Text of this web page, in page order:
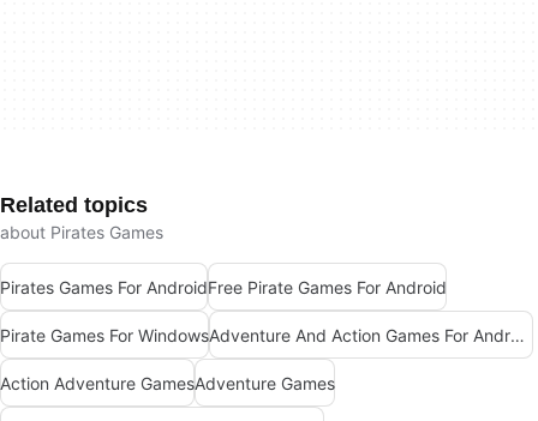
Related topics
about Pirates Games
Pirates Games For AndroidFree Pirate Games For Android
Pirate Games For Windows Adventure And Action Games For Android
Action Adventure GamesAdventure Games